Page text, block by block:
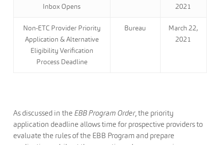
Inbox Opens
2021
Non-ETC Provider Priority
Application & Alternative
Eligibility Verification
Process Deadline
Bureau
March 22,
2021
As discussed in the EBB Program Order, the priority
application deadline allows time for prospective providers to
evaluate the rules of the EBB Program and prepare